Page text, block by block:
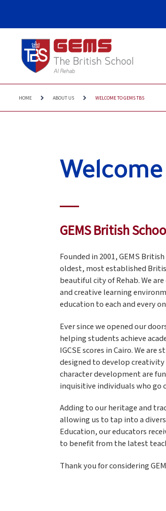
HOME ABOUT US WELCOME TO GEMS TBS
Welcome
GEMS British
Founded in 2001, GEMS
oldest, most established
beautiful city of Rehab. We
and creative learning
education to each and every
Ever since we opened our
helping students achieve
IGCSE scores in Cairo. We
designed to develop
character development are
inquisitive individuals who go
Adding to our heritage and
allowing us to tap into a
Education, our educators
to benefit from the latest
Thank you for considering